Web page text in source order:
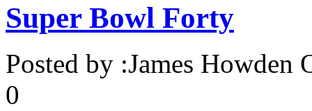
Super Bowl Forty
Posted by :James Howden
0